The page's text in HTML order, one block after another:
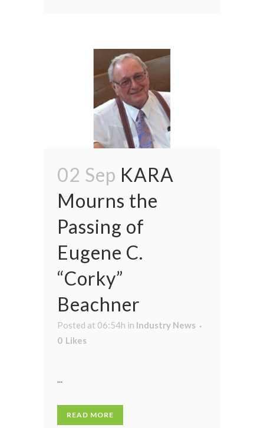
02 Sep KARA
Mourns the
Passing of
Eugene C.
“Corky”
Beachner
Posted at 06:54h in Industry News
0 Likes
...
READ MORE